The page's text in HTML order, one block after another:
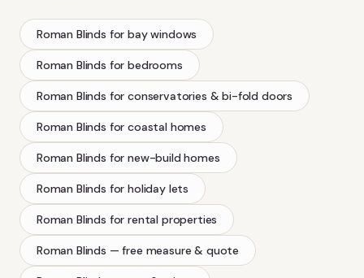
Roman Blinds for bay windows
Roman Blinds for bedrooms
Roman Blinds for conservatories & bi-fold doors
Roman Blinds for coastal homes
Roman Blinds for new-build homes
Roman Blinds for holiday lets
Roman Blinds for rental properties
Roman Blinds — free measure & quote